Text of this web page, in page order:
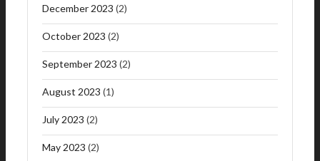
December 2023 (2)
October 2023 (2)
September 2023 (2)
August 2023 (1)
July 2023 (2)
May 2023 (2)